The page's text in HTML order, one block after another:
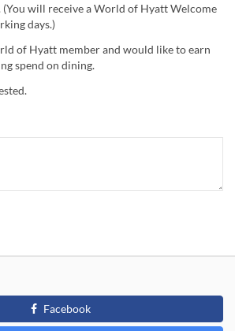
(You will receive a World of Hyatt Welcome
days.)
of Hyatt member and would like to earn
spend on dining.
Facebook